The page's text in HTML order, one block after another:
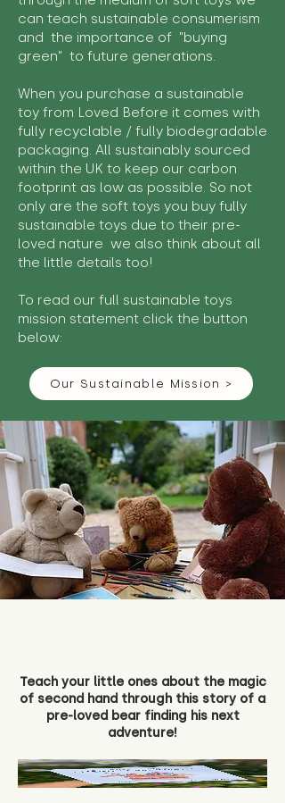
can teach sustainable consumerism
and the importance of "buying
green" to future generations.
When you purchase a sustainable
toy from Loved Before it comes with
fully recyclable / fully biodegradable
packaging. All sustainably sourced
within the UK to keep our carbon
footprint as low as possible. So not
only are the soft toys you buy fully
sustainable toys due to their pre-
loved nature we also think about all
the little details too!
To read our full sustainable toys
mission statement click the button
below:
Our Sustainable Mission >
Teach your little ones about the magic
of second hand through this story of a
pre-loved bear finding his next
adventure!